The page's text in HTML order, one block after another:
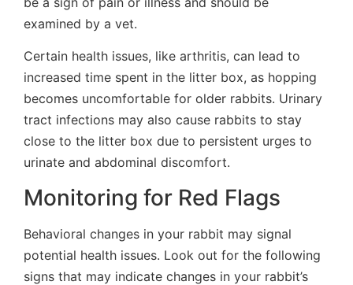
examined by a vet.
Certain health issues, like arthritis, can lead to
increased time spent in the litter box, as hopping
becomes uncomfortable for older rabbits. Urinary
tract infections may also cause rabbits to stay
close to the litter box due to persistent urges to
urinate and abdominal discomfort.
Monitoring for Red Flags
Behavioral changes in your rabbit may signal
potential health issues. Look out for the following
signs that may indicate changes in your rabbit’s